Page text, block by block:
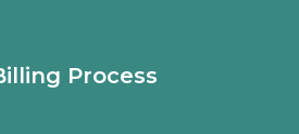
Process